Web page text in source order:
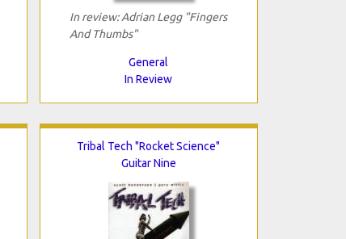
In review: Adrian Legg "Fingers
And Thumbs"
General
In Review
Tribal Tech "Rocket Science"
Guitar Nine